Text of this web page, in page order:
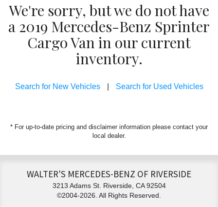
We're sorry, but we do not have
a 2019 Mercedes-Benz Sprinter
Cargo Van in our current
inventory.
Search for New Vehicles Search for Used Vehicles
* For up-to-date pricing and disclaimer information please contact your
local dealer.
WALTER'S MERCEDES-BENZ OF RIVERSIDE
3213 Adams St. Riverside, CA 92504
©2004-2026. All Rights Reserved.